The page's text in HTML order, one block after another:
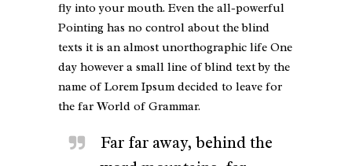
fly into your mouth. Even the all-powerful
Pointing has no control about the blind
texts it is an almost unorthographic life One
day however a small line of blind text by the
name of Lorem Ipsum decided to leave for
the far World of Grammar.
Far far away, behind the